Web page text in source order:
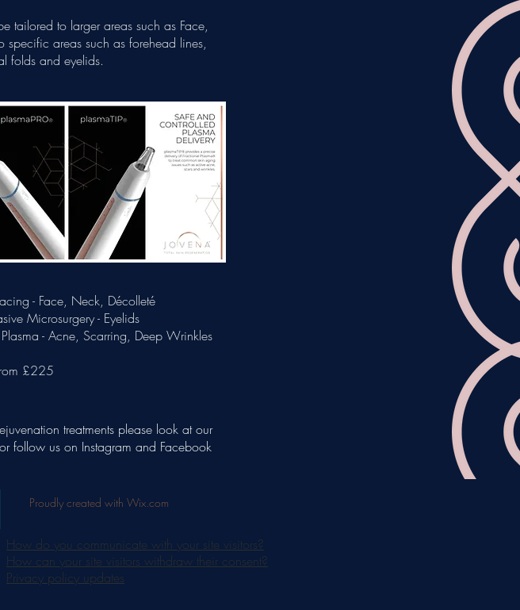
tailored to larger areas such as Face,
specific areas such as forehead lines,
folds and eyelids.
- Face, Neck, Décolleté
Microsurgery - Eyelids
- Acne, Scarring, Deep Wrinkles
£225
treatments please look at our
follow us on Instagram and Facebook
Proudly created with Wix.com
How do you communicate with your site visitors?
How can your site visitors withdraw their consent?
Privacy policy updates